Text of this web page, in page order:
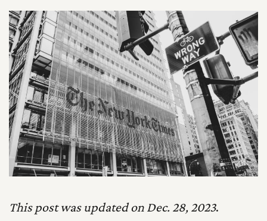
This post was updated on Dec. 28, 2023.